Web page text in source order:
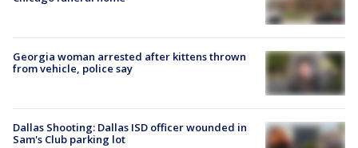
Georgia woman arrested after kittens thrown
from vehicle, police say
Dallas Shooting: Dallas ISD officer wounded in
Sam's Club parking lot